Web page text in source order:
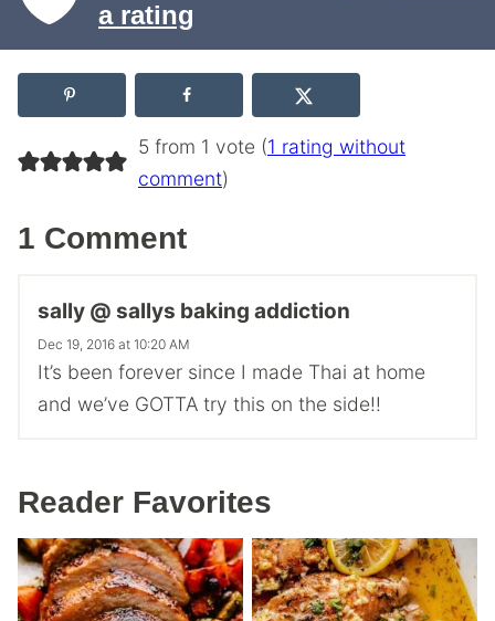
a rating
5 from 1 vote (1 rating without
comment)
1 Comment
sally @ sallys baking addiction
Dec 19, 2016 at 10:20 AM
It’s been forever since I made Thai at home
and we’ve GOTTA try this on the side!!
Reader Favorites